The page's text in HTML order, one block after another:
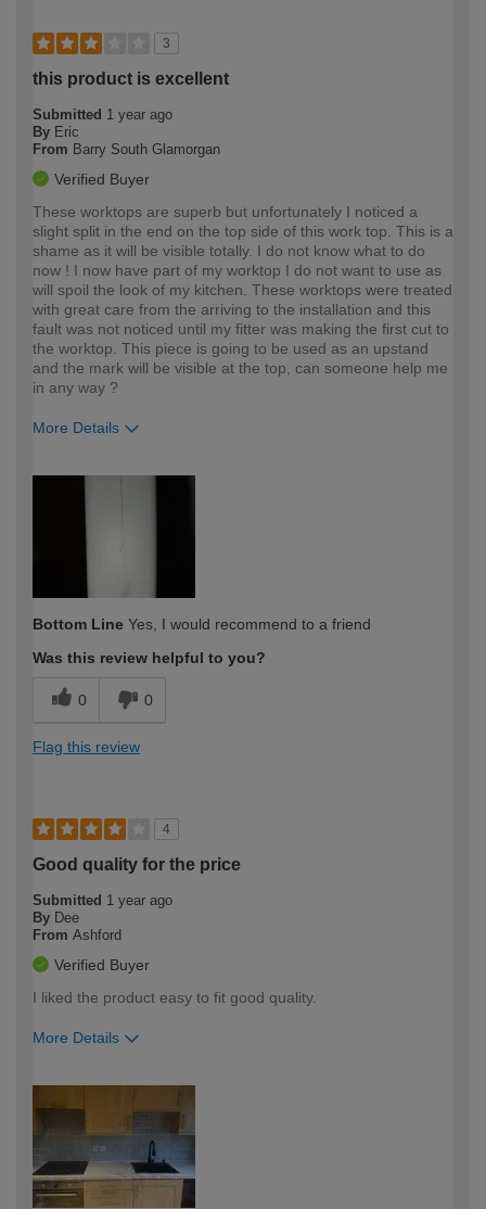
3
this product is excellent
Submitted 1 year ago
By Eric
From Barry South Glamorgan
Verified Buyer
These worktops are superb but unfortunately I noticed a
slight split in the end on the top side of this work top. This is a
shame as it will be visible totally. I do not know what to do
now ! I now have part of my worktop I do not want to use as
will spoil the look of my kitchen. These worktops were treated
with great care from the arriving to the installation and this
fault was not noticed until my fitter was making the first cut to
the worktop. This piece is going to be used as an upstand
and the mark will be visible at the top, can someone help me
in any way ?
More Details
Bottom Line Yes, I would recommend to a friend
Was this review helpful to you?
0 0
Flag this review
4
Good quality for the price
Submitted 1 year ago
By Dee
From Ashford
Verified Buyer
I liked the product easy to fit good quality.
More Details